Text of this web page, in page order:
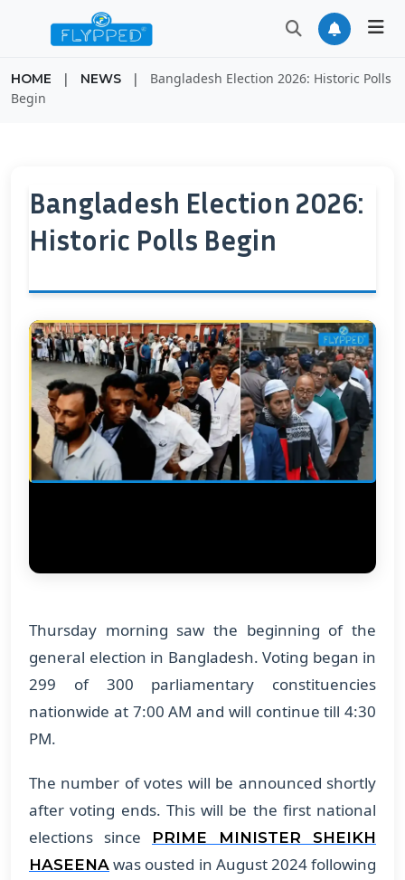
HOME | NEWS |
Bangladesh Election 2026: Historic Polls
Begin
Bangladesh Election 2026:
Historic Polls Begin
Thursday morning saw the beginning of the
general election in Bangladesh. Voting began in
299 of 300 parliamentary constituencies
nationwide at 7:00 AM and will continue till 4:30
PM.
The number of votes will be announced shortly
after voting ends. This will be the first national
elections since
PRIME MINISTER SHEIKH
HASEENA was ousted in August 2024 following